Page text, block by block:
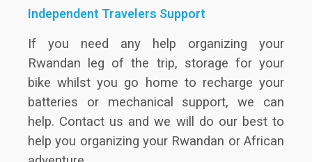
Independent Travelers Support
If you need any help organizing your
Rwandan leg of the trip, storage for your
bike whilst you go home to recharge your
batteries or mechanical support, we can
help. Contact us and we will do our best to
help you organizing your Rwandan or African